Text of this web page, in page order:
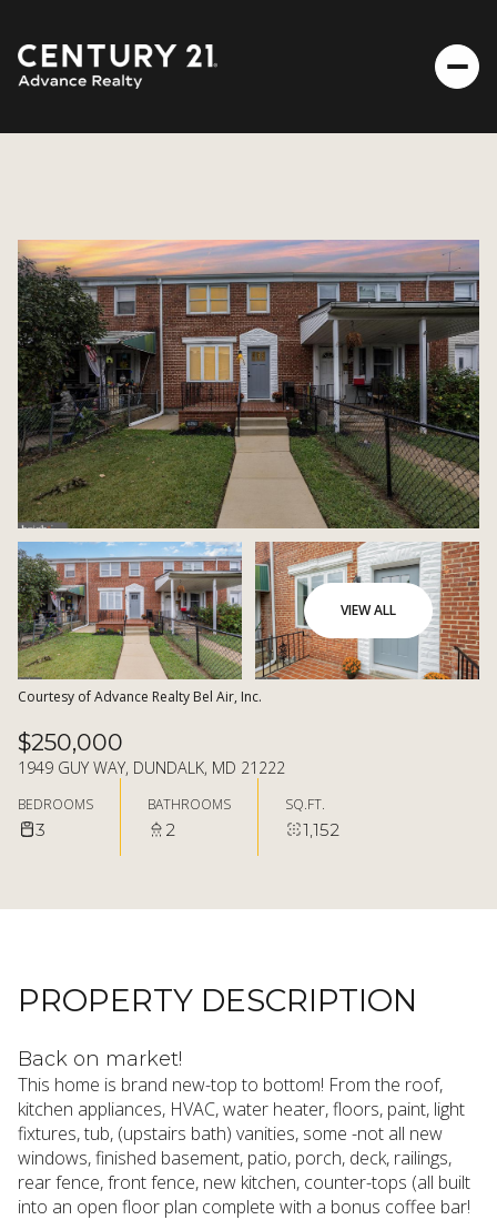
VIEW ALL
Courtesy of Advance Realty Bel Air, Inc.
$250,000
1949 GUY WAY, DUNDALK, MD 21222
BEDROOMS
3
BATHROOMS
2
SQ.FT.
1,152
PROPERTY DESCRIPTION
Back on market!
This home is brand new-top to bottom! From the roof,
kitchen appliances, HVAC, water heater, floors, paint, light
fixtures, tub, (upstairs bath) vanities, some -not all new
windows, finished basement, patio, porch, deck, railings,
rear fence, front fence, new kitchen, counter-tops (all built
into an open floor plan complete with a bonus coffee bar!
FRIDAY
07
AUG
SATURDAY
08
AUG